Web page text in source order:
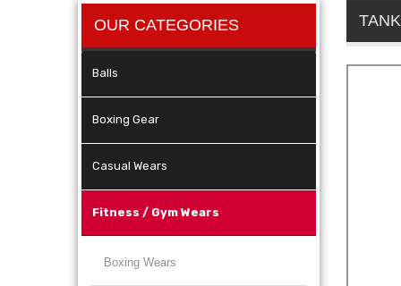
OUR CATEGORIES
Balls
Boxing Gear
Casual Wears
Fitness / Gym Wears
Boxing Wears